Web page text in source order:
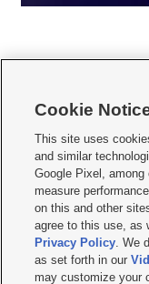
   
Mobile Apps| Newsletter|
Terms of use Privacy
Do Not Sell or Share My Data
KSL FM Radio FCC Public
Closed Captioning Assistance
© 2026KSL Media| KSL
Cookie
This site uses
and similar
Google Pixel,
measure
on this and other
agree to this use, as
Privacy Policy. We
as set forth in our
may customize your